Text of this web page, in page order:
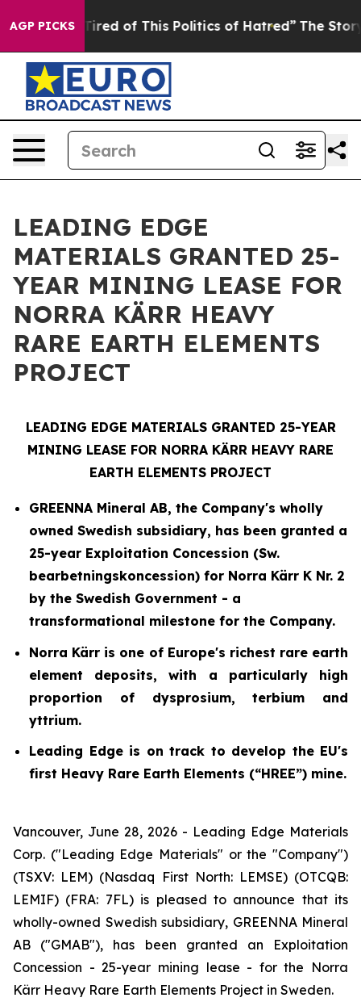
AGP PICKS
Tired of This Politics of Hatred” The Story Behind
LEADING EDGE
MATERIALS GRANTED 25-
YEAR MINING LEASE FOR
NORRA KÄRR HEAVY
RARE EARTH ELEMENTS
PROJECT
LEADING EDGE MATERIALS GRANTED 25-YEAR
MINING LEASE FOR NORRA KÄRR HEAVY RARE
EARTH ELEMENTS PROJECT
GREENNA Mineral AB, the Company's wholly
owned Swedish subsidiary, has been granted a
25-year Exploitation Concession (Sw.
bearbetningskoncession) for Norra Kärr K Nr. 2
by the Swedish Government - a
transformational milestone for the Company.
Norra Kärr is one of Europe's richest rare earth
element deposits, with a particularly high
proportion of dysprosium, terbium and
yttrium.
Leading Edge is on track to develop the EU's
first Heavy Rare Earth Elements (“HREE”) mine.
Vancouver, June 28, 2026 - Leading Edge Materials
Corp. ("Leading Edge Materials" or the "Company")
(TSXV: LEM) (Nasdaq First North: LEMSE) (OTCQB:
LEMIF) (FRA: 7FL) is pleased to announce that its
wholly-owned Swedish subsidiary, GREENNA Mineral
AB ("GMAB"), has been granted an Exploitation
Concession - 25-year mining lease - for the Norra
Kärr Heavy Rare Earth Elements Project in Sweden.